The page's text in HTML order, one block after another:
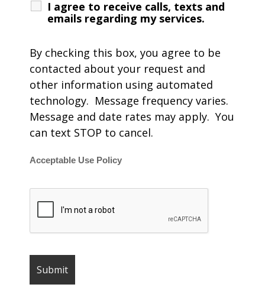
I agree to receive calls, texts and
emails regarding my services.
By checking this box, you agree to be
contacted about your request and
other information using automated
technology. Message frequency varies.
Message and date rates may apply. You
can text STOP to cancel.
Acceptable Use Policy